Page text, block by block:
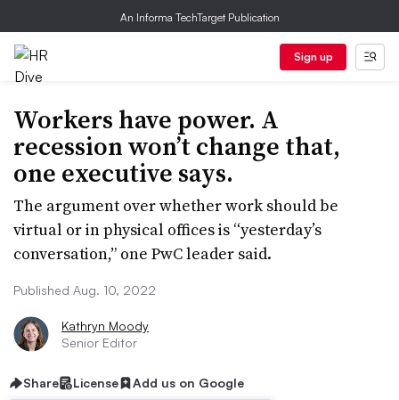
An Informa TechTarget Publication
Sign up
Workers have power. A
recession won’t change that,
one executive says.
The argument over whether work should be
virtual or in physical offices is “yesterday’s
conversation,” one PwC leader said.
Published Aug. 10, 2022
Kathryn Moody
Senior Editor
Share License Add us on Google